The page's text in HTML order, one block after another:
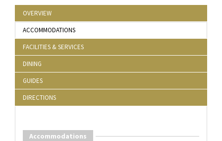
OVERVIEW
ACCOMMODATIONS
FACILITIES & SERVICES
DINING
GUIDES
DIRECTIONS
Accommodations